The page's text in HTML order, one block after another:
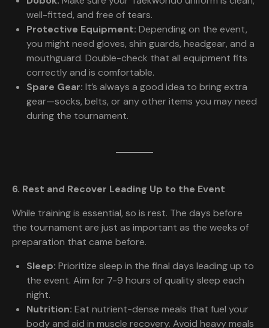
well-fitted, and free of tears.
Protective Equipment: Depending on the event,
you might need gloves, shin guards, headgear, and a
mouthguard. Double-check that all equipment fits
correctly and is comfortable.
Spare Gear: It’s always a good idea to bring extra
gear—socks, belts, or any other items you may need
during the tournament.
6. Rest and Recover Leading Up to the Event
While training is essential, so is rest. The days before
the tournament are just as important as the weeks of
preparation that came before.
Sleep: Prioritize sleep in the final days leading up to
the event. Aim for 7-9 hours of quality sleep each
night.
Nutrition: Eat nutrient-dense meals that fuel your
body and aid in muscle recovery. Avoid heavy meals